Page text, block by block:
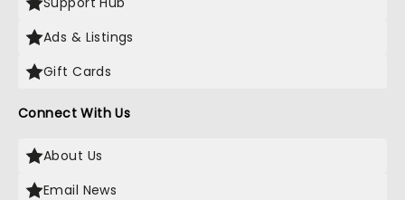
Ads & Listings
Gift Cards
Connect With Us
About Us
Email News